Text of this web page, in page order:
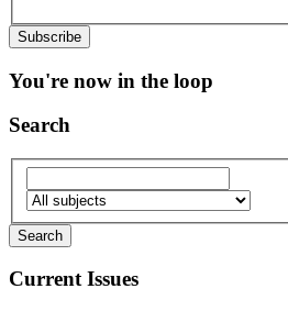
You're now in the loop
Search
Current Issues